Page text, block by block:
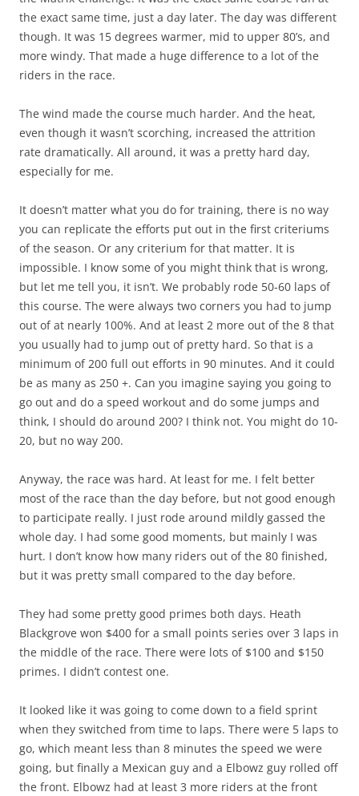
the exact same time, just a day later. The day was different
though. It was 15 degrees warmer, mid to upper 80’s, and
more windy. That made a huge difference to a lot of the
riders in the race.
The wind made the course much harder. And the heat,
even though it wasn’t scorching, increased the attrition
rate dramatically. All around, it was a pretty hard day,
especially for me.
It doesn’t matter what you do for training, there is no way
you can replicate the efforts put out in the first criteriums
of the season. Or any criterium for that matter. It is
impossible. I know some of you might think that is wrong,
but let me tell you, it isn’t. We probably rode 50-60 laps of
this course. The were always two corners you had to jump
out of at nearly 100%. And at least 2 more out of the 8 that
you usually had to jump out of pretty hard. So that is a
minimum of 200 full out efforts in 90 minutes. And it could
be as many as 250 +. Can you imagine saying you going to
go out and do a speed workout and do some jumps and
think, I should do around 200? I think not. You might do 10-
20, but no way 200.
Anyway, the race was hard. At least for me. I felt better
most of the race than the day before, but not good enough
to participate really. I just rode around mildly gassed the
whole day. I had some good moments, but mainly I was
hurt. I don’t know how many riders out of the 80 finished,
but it was pretty small compared to the day before.
They had some pretty good primes both days. Heath
Blackgrove won $400 for a small points series over 3 laps in
the middle of the race. There were lots of $100 and $150
primes. I didn’t contest one.
It looked like it was going to come down to a field sprint
when they switched from time to laps. There were 5 laps to
go, which meant less than 8 minutes the speed we were
going, but finally a Mexican guy and a Elbowz guy rolled off
the front. Elbowz had at least 3 more riders at the front